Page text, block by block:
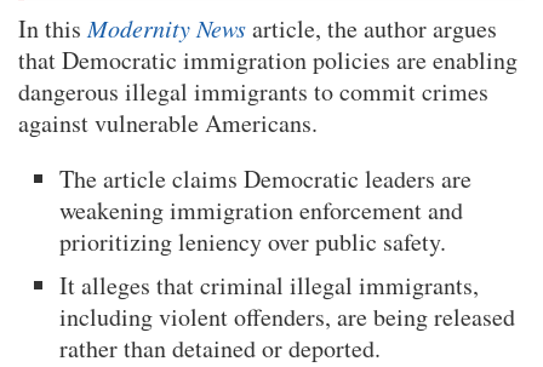
In thisModernity Newsarticle, the author argues
that Democratic immigration policies are enabling
dangerous illegal immigrants to commit crimes
against vulnerable Americans.
The article claims Democratic leaders are
weakening immigration enforcement and
prioritizing leniency over public safety.
It alleges that criminal illegal immigrants,
including violent offenders, are being released
rather than detained or deported.